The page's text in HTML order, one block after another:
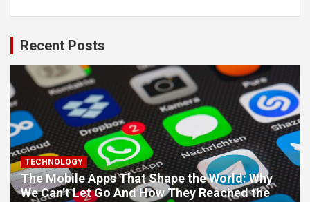
Recent Posts
TECHNOLOGY
The Mobile Apps That Shape the World: Why
We Can’t Let Go And How They Reached the